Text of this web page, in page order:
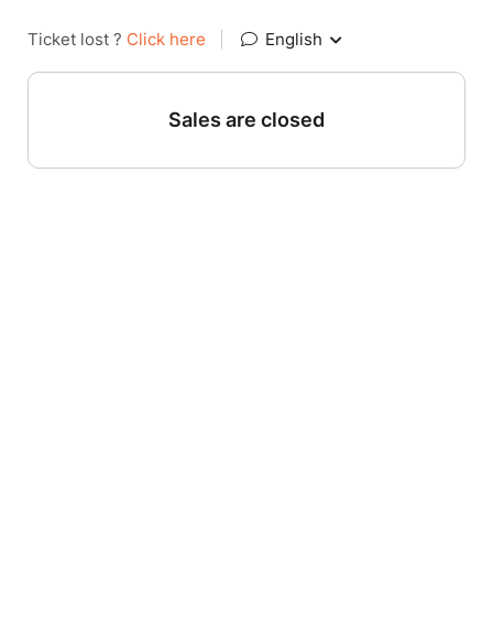
Ticket lost ? Click here English
Sales are closed